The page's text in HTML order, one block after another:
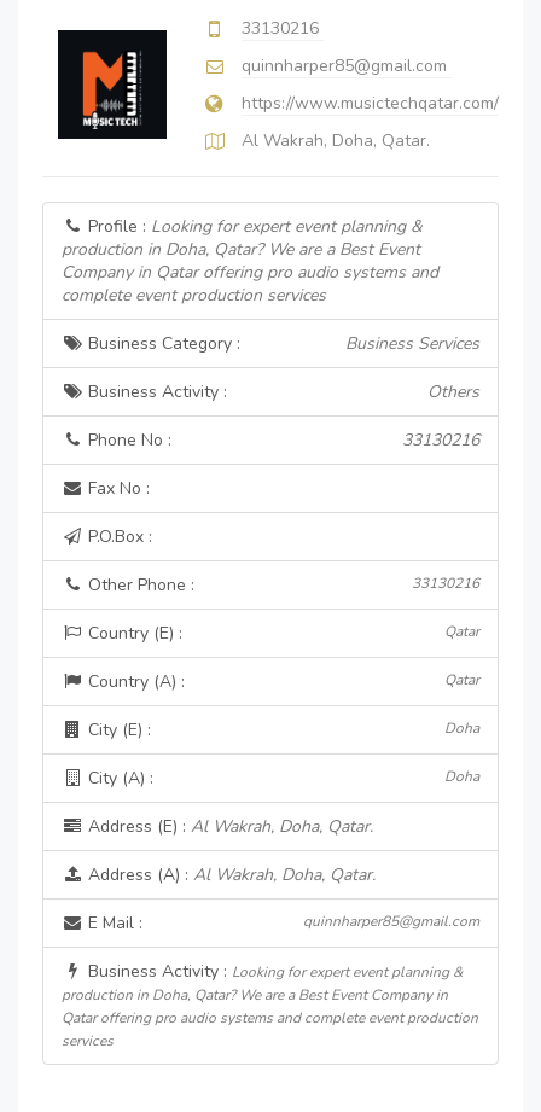
33130216
quinnharper85@gmail.com
https://www.musictechqatar.com/
Al Wakrah, Doha, Qatar.
Profile : Looking for expert event planning &
production in Doha, Qatar? We are a Best Event
Company in Qatar offering pro audio systems and
complete event production services
Business Category : Business Services
Business Activity : Others
Phone No : 33130216
Fax No :
P.O.Box :
Other Phone : 33130216
Country (E) : Qatar
Country (A) : Qatar
City (E) : Doha
City (A) : Doha
Address (E) : Al Wakrah, Doha, Qatar.
Address (A) : Al Wakrah, Doha, Qatar.
E Mail : quinnharper85@gmail.com
Business Activity : Looking for expert event planning &
production in Doha, Qatar? We are a Best Event Company in
Qatar offering pro audio systems and complete event production
services